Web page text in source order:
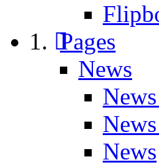
Pages
News
News